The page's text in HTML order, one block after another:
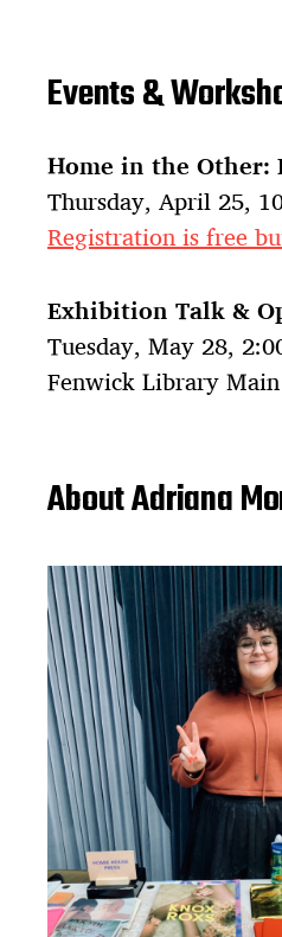
Events &
Home in the Other:
Thursday, April 25,
Registration is free
Exhibition Talk &
Tuesday, May 28,
Fenwick Library
About Adriana